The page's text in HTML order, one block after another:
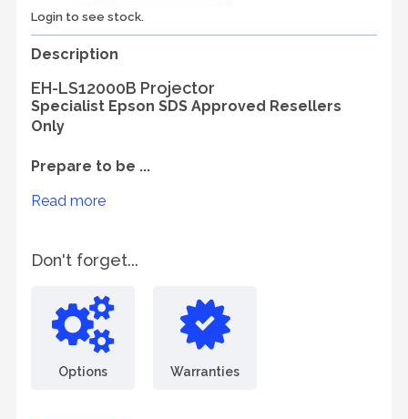
Login to see stock.
Description
EH-LS12000B Projector
Specialist Epson SDS Approved Resellers
Only
Prepare to be ...
Read more
Don't forget...
Options Warranties